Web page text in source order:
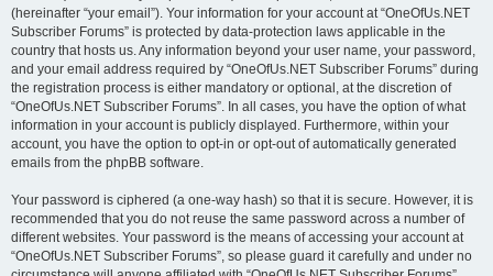
(hereinafter “your email”). Your information for your account at “OneOfUs.NET
Subscriber Forums” is protected by data-protection laws applicable in the
country that hosts us. Any information beyond your user name, your password,
and your email address required by “OneOfUs.NET Subscriber Forums” during
the registration process is either mandatory or optional, at the discretion of
“OneOfUs.NET Subscriber Forums”. In all cases, you have the option of what
information in your account is publicly displayed. Furthermore, within your
account, you have the option to opt-in or opt-out of automatically generated
emails from the phpBB software.
Your password is ciphered (a one-way hash) so that it is secure. However, it is
recommended that you do not reuse the same password across a number of
different websites. Your password is the means of accessing your account at
“OneOfUs.NET Subscriber Forums”, so please guard it carefully and under no